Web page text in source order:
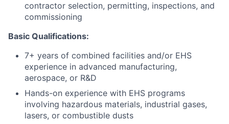
contractor selection, permitting, inspections, and
commissioning
Basic Qualifications:
7+ years of combined facilities and/or EHS
experience in advanced manufacturing,
aerospace, or R&D
Hands-on experience with EHS programs
involving hazardous materials, industrial gases,
lasers, or combustible dusts